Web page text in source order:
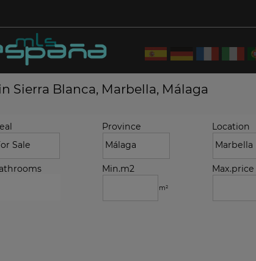
Sierra Blanca, Marbella, Málaga
Province Location
Min.m2
m²
Max.price